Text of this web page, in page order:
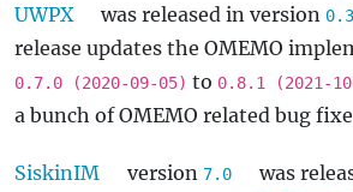
UWPX was released in version
release updates the OMEMO
0.7.0 (2020-09-05) to 0.8.1 (2021-
a bunch of OMEMO related bug
SiskinIM version 7.0
was